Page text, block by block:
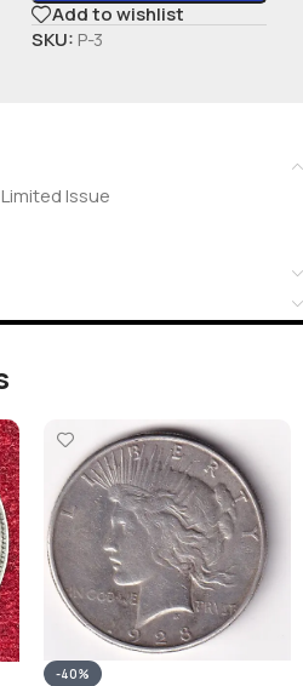
Add to wishlist
SKU: P-3
Issue
-40%